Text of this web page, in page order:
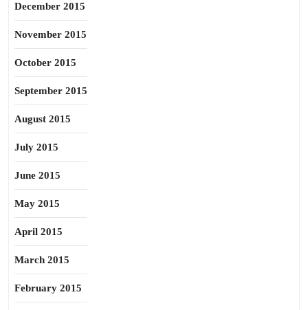
December 2015
November 2015
October 2015
September 2015
August 2015
July 2015
June 2015
May 2015
April 2015
March 2015
February 2015